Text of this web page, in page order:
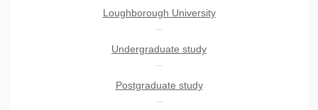
Loughborough University
Undergraduate study
Postgraduate study